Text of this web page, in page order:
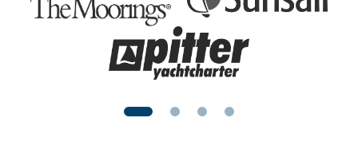
New Zealand. You'll learn quickly who has to keep clear of